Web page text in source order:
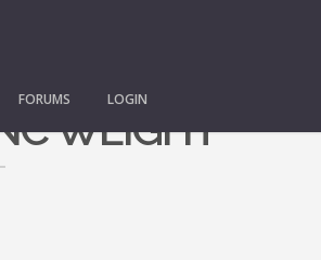
FORUMS LOGIN
WEIGHT